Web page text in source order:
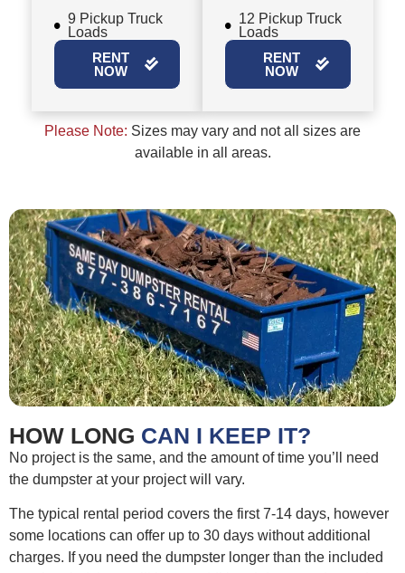
9 Pickup Truck
Loads
RENT
NOW
12 Pickup Truck
Loads
RENT
NOW
Please Note: Sizes may vary and not all sizes are
available in all areas.
HOW LONG CAN I KEEP IT?
No project is the same, and the amount of time you’ll need
the dumpster at your project will vary.
The typical rental period covers the first 7-14 days, however
some locations can offer up to 30 days without additional
charges. If you need the dumpster longer than the included